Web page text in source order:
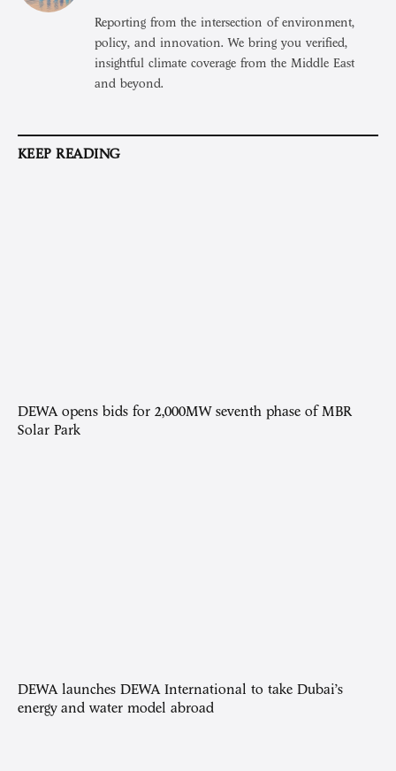
Reporting from the intersection of environment,
policy, and innovation. We bring you verified,
insightful climate coverage from the Middle East
and beyond.
KEEP READING
DEWA opens bids for 2,000MW seventh phase of MBR
Solar Park
DEWA launches DEWA International to take Dubai’s
energy and water model abroad